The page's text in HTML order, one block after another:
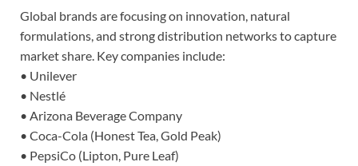
Global brands are focusing on innovation, natural
formulations, and strong distribution networks to capture
market share. Key companies include:
• Unilever
• Nestlé
• Arizona Beverage Company
• Coca-Cola (Honest Tea, Gold Peak)
• PepsiCo (Lipton, Pure Leaf)